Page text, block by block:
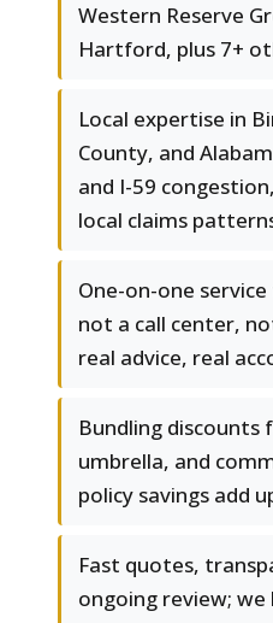
Western Reserve
Hartford, plus 7+
Local expertise in
County, and
and I-59
local claims
One-on-one
not a call center,
real advice, real
Bundling
umbrella, and
policy savings add
Fast quotes,
ongoing review;